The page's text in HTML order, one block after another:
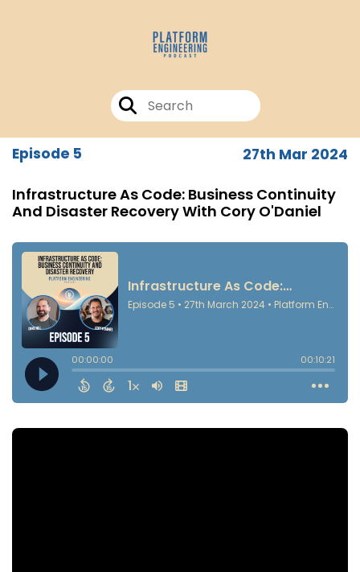
Episode 5 27th Mar 2024
Infrastructure As Code: Business Continuity
And Disaster Recovery With Cory O'Daniel